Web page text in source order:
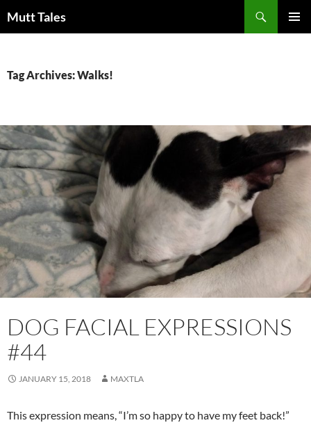
toMutt Tales
Tag Archives: Walks!
DOG FACIAL EXPRESSIONS
#44
JANUARY 15, 2018 MAXTLA
This expression means, “I’m so happy to have my feet back!”